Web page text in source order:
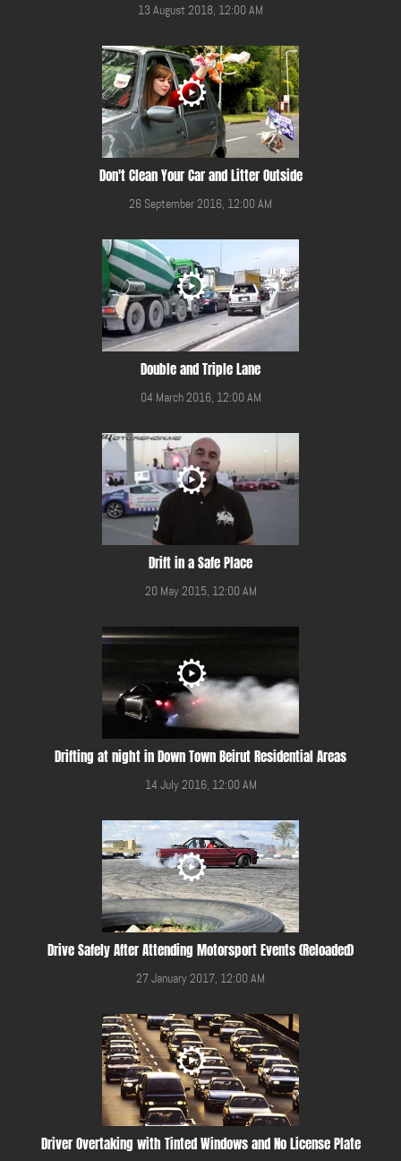
13 August 2018, 12:00 AM
Don't Clean Your Car and Litter Outside
26 September 2016, 12:00 AM
Double and Triple Lane
04 March 2016, 12:00 AM
Drift in a Safe Place
20 May 2015, 12:00 AM
Drifting at night in Down Town Beirut Residential Areas
14 July 2016, 12:00 AM
Drive Safely After Attending Motorsport Events (Reloaded)
27 January 2017, 12:00 AM
Driver Overtaking with Tinted Windows and No License Plate